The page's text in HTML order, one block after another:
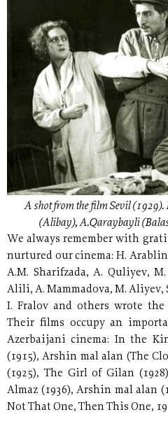
A shot from the film Sevil
(Alibay), A.Qaraybayli
We always remember with
nurtured our cinema: H.
A.M. Sharifzada, A. Quliyev,
Alili, A. Mammadova, M. Aliyev,
I. Fralov and others wrote
Their films occupy an
Azerbaijani cinema: In the
(1915), Arshin mal alan (The
(1925), The Girl of Gilan
Almaz (1936), Arshin mal alan
Not That One, Then This One,